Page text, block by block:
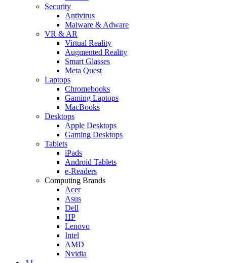
Security
Antivirus
Malware & Adware
VR & AR
Virtual Reality
Augmented Reality
Smart Glasses
Meta Quest
Laptops
Chromebooks
Gaming Laptops
MacBooks
Desktops
Apple Desktops
Gaming Desktops
Tablets
iPads
Android Tablets
e-Readers
Computing Brands
Acer
Asus
Dell
HP
Lenovo
Intel
AMD
Nvidia